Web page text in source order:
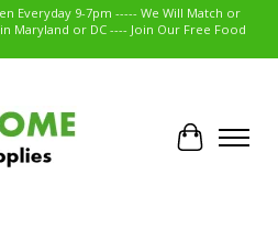
Everyday 9-7pm ----- We Will Match or
Maryland or DC ---- Join Our Free Food
Cart